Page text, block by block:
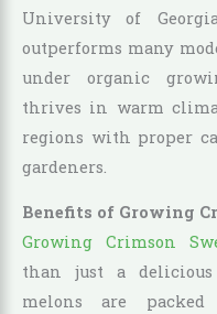
University of
outperforms many
under organic
thrives in warm
regions with proper
gardeners.
Benefits of Growing
Growing Crimson
than just a delicious
melons are